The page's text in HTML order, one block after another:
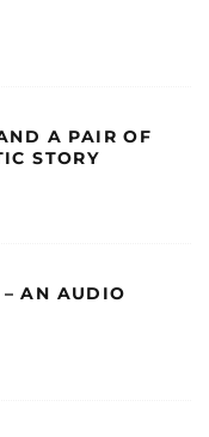
A PAIR OF
STORY
– AN AUDIO